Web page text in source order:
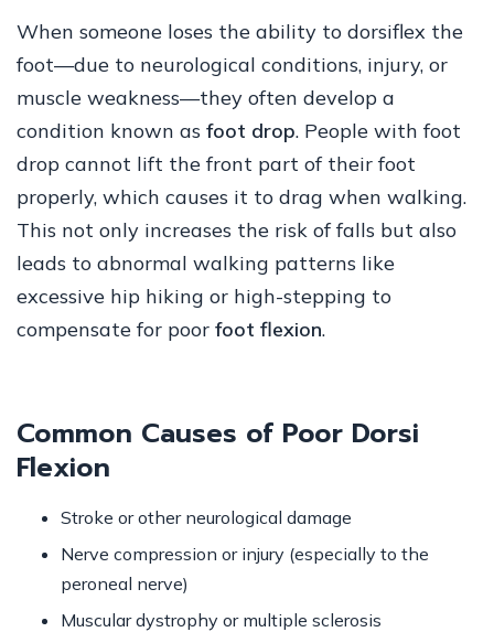
When someone loses the ability to dorsiflex the
foot—due to neurological conditions, injury, or
muscle weakness—they often develop a
condition known as foot drop. People with foot
drop cannot lift the front part of their foot
properly, which causes it to drag when walking.
This not only increases the risk of falls but also
leads to abnormal walking patterns like
excessive hip hiking or high-stepping to
compensate for poor foot flexion.
Common Causes of Poor Dorsi
Flexion
Stroke or other neurological damage
Nerve compression or injury (especially to the
peroneal nerve)
Muscular dystrophy or multiple sclerosis